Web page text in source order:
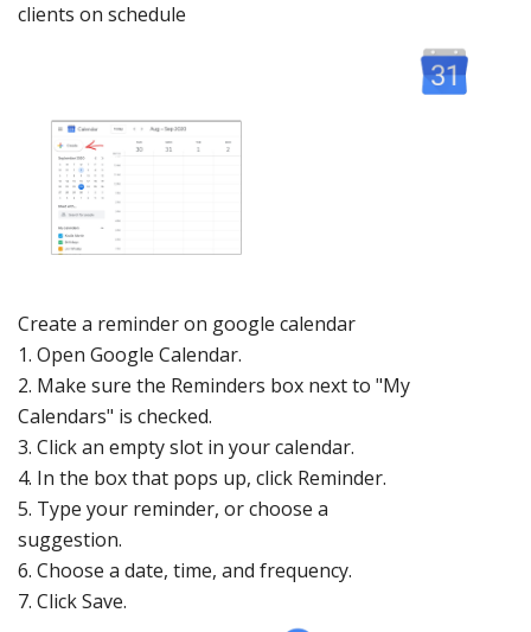
clients on schedule
Create a reminderon google calendar
1. Open Google Calendar.
2. Make sure the Reminders box next to "My
Calendars" is checked.
3. Click an empty slot in your calendar.
4. In the box that pops up, click Reminder.
5. Type your reminder, or choose a
suggestion.
6. Choose a date, time, and frequency.
7. Click Save.